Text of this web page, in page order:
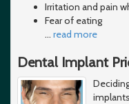
Irritation and pain
Fear of eating
… read more
Dental Implant